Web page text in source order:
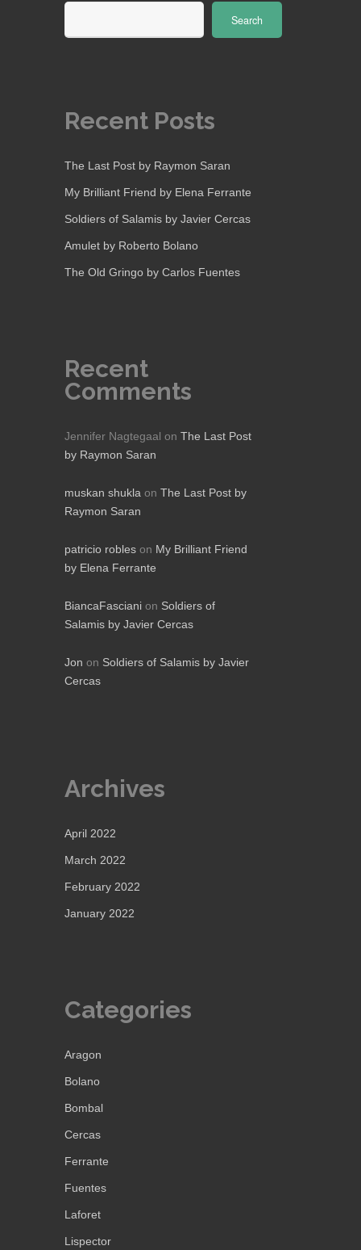
Search
Recent Posts
The Last Post by Raymon Saran
My Brilliant Friend by Elena Ferrante
Soldiers of Salamis by Javier Cercas
Amulet by Roberto Bolano
The Old Gringo by Carlos Fuentes
Recent
Comments
Jennifer Nagtegaal on The Last Post
by Raymon Saran
muskan shukla on The Last Post by
Raymon Saran
patricio robles on My Brilliant Friend
by Elena Ferrante
BiancaFasciani on Soldiers of
Salamis by Javier Cercas
Jon on Soldiers of Salamis by Javier
Cercas
Archives
April 2022
March 2022
February 2022
January 2022
Categories
Aragon
Bolano
Bombal
Cercas
Ferrante
Fuentes
Laforet
Lispector